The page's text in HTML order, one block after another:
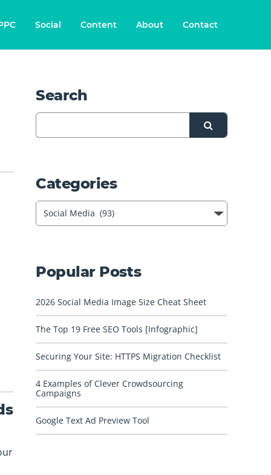
Social Content About Contact
Search
Categories
Popular Posts
2026 Social Media Image Size Cheat Sheet
The Top 19 Free SEO Tools [Infographic]
Securing Your Site: HTTPS Migration Checklist
4 Examples of Clever Crowdsourcing
Campaigns
Google Text Ad Preview Tool